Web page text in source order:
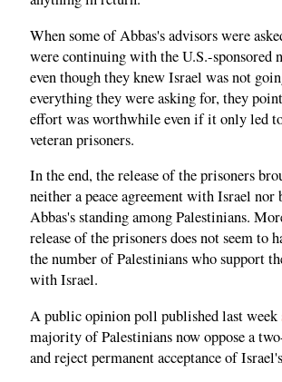
When some of Abbas's advisors were
were continuing with the U.S.-sponsored
even though they knew Israel was not
everything they were asking for, they
effort was worthwhile even if it only led
veteran prisoners.
In the end, the release of the prisoners
neither a peace agreement with Israel nor
Abbas's standing among Palestinians.
release of the prisoners does not seem to
the number of Palestinians who support
with Israel.
A public opinion poll published last week
majority of Palestinians now oppose a
and reject permanent acceptance of